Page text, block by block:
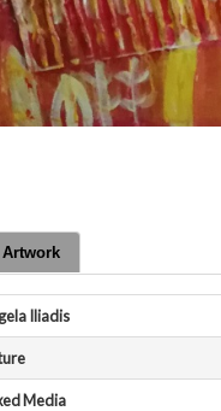
Iliadis
Media